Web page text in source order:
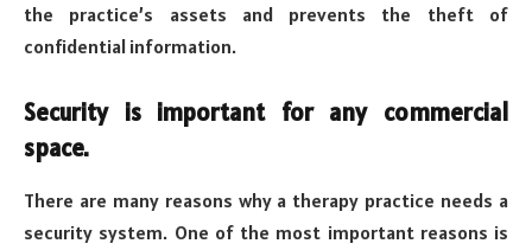
the practice’s assets and prevents the theft of
confidential information.
Security is important for any commercial
space.
There are many reasons why a therapy practice needs a
security system. One of the most important reasons is